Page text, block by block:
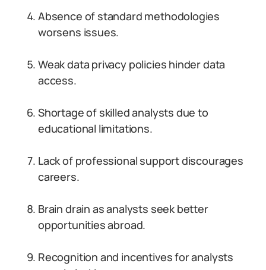
Absence of standard methodologies
worsens issues.
Weak data privacy policies hinder data
access.
Shortage of skilled analysts due to
educational limitations.
Lack of professional support discourages
careers.
Brain drain as analysts seek better
opportunities abroad.
Recognition and incentives for analysts